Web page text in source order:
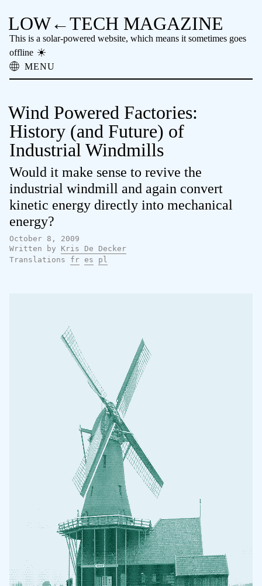
LOW←TECH MAGAZINE
This is a solar-powered website, which means it sometimes goes
offline
MENU
About
High-tech Problems
Obsolete Technology
Offline Reading
Archive
Donate
NTM
Wind Powered Factories:
History (and Future) of
Industrial Windmills
Would it make sense to revive the
industrial windmill and again convert
kinetic energy directly into mechanical
energy?
October 8, 2009
Written by
Kris De Decker
Translations
fr es pl